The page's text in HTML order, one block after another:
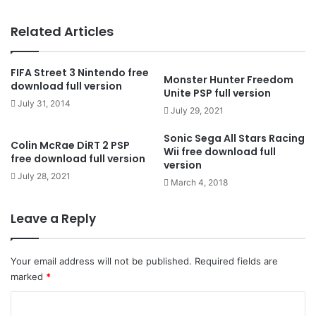
Related Articles
FIFA Street 3 Nintendo free
download full version
July 31, 2014
Monster Hunter Freedom
Unite PSP full version
July 29, 2021
Colin McRae DiRT 2 PSP
free download full version
July 28, 2021
Sonic Sega All Stars Racing
Wii free download full
version
March 4, 2018
Leave a Reply
Your email address will not be published. Required fields are
marked *